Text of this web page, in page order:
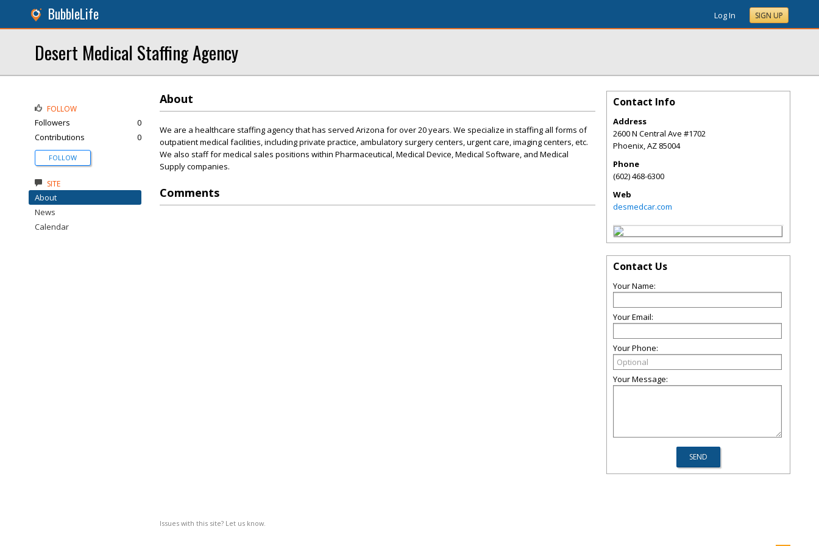
BubbleLife Log In SIGN UP
Desert Medical Staffing Agency
About
We are a healthcare staffing agency that has served Arizona for over 20 years. We specialize in staffing all forms of
outpatient medical facilities, including private practice, ambulatory surgery centers, urgent care, imaging centers, etc.
We also staff for medical sales positions within Pharmaceutical, Medical Device, Medical Software, and Medical
Supply companies.
Comments
Issues with this site? Let us know.
FOLLOW
Followers
0
Contributions
0
FOLLOW
SITE
About
News
Calendar
Contact Info
Address
2600 N Central Ave #1702
Phoenix,AZ 85004
Phone
(602) 468-6300
Web
desmedcar.com
Contact Us
Your Name:
Your Email:
Your Phone:
Your Message: